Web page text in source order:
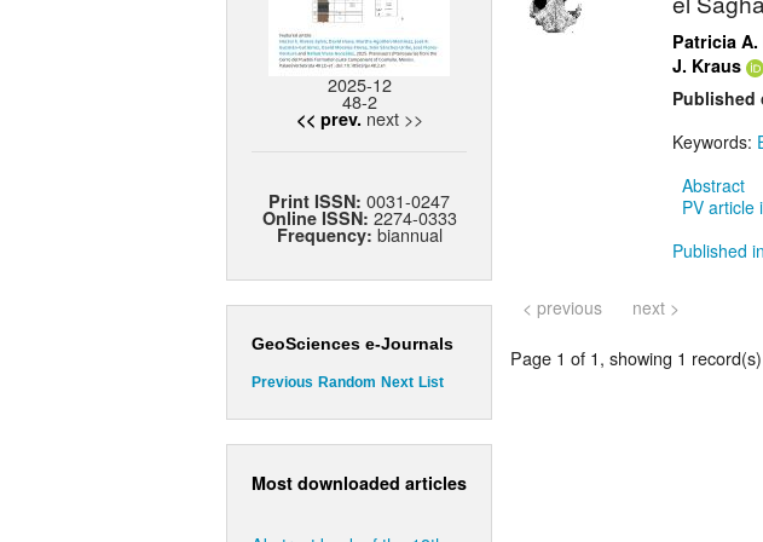
2025-12
48-2
<< prev. next >>
Print ISSN: 0031-0247
Online ISSN: 2274-0333
Frequency: biannual
GeoSciences e-Journals
Previous Random Next List
Most downloaded articles
Patricia
J. Kraus
Published
Keywords:
Abstract
PV article
Published
< previous next >
Page 1 of 1, showing 1